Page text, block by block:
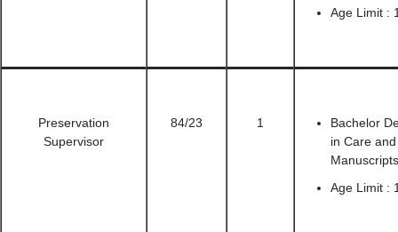
Age Limit :
Preservation
Supervisor
84/23 1
Bachelor
in Care
Age Limit :